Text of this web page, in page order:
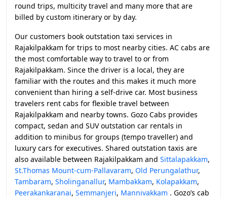
round trips, multicity travel and many more that are
billed by custom itinerary or by day.
Our customers book outstation taxi services in
Rajakilpakkam for trips to most nearby cities. AC cabs are
the most comfortable way to travel to or from
Rajakilpakkam. Since the driver is a local, they are
familiar with the routes and this makes it much more
convenient than hiring a self-drive car. Most business
travelers rent cabs for flexible travel between
Rajakilpakkam and nearby towns. Gozo Cabs provides
compact, sedan and SUV outstation car rentals in
addition to minibus for groups (tempo traveller) and
luxury cars for executives. Shared outstation taxis are
also available between Rajakilpakkam and Sittalapakkam,
St.Thomas Mount-cum-Pallavaram, Old Perungalathur,
Tambaram, Sholinganallur, Mambakkam, Kolapakkam,
Peerakankaranai, Semmanjeri, Mannivakkam . Gozo’s cab